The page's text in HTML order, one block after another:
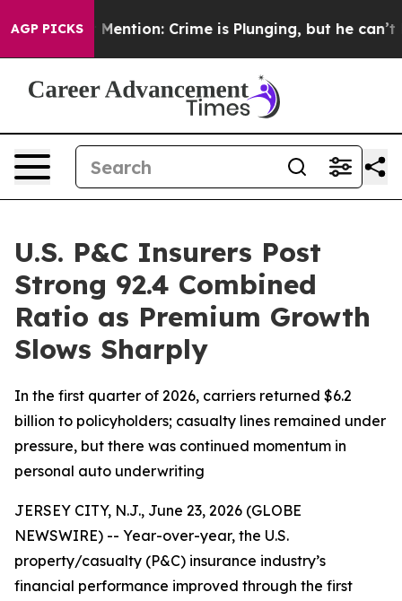
AGP PICKSMention: Crime is Plunging, but he can’t
U.S. P&C Insurers Post
Strong 92.4 Combined
Ratio as Premium Growth
Slows Sharply
In the first quarter of 2026, carriers returned $6.2
billion to policyholders; casualty lines remained under
pressure, but there was continued momentum in
personal auto underwriting
JERSEY CITY, N.J., June 23, 2026 (GLOBE
NEWSWIRE) -- Year-over-year, the U.S.
property/casualty (P&C) insurance industry’s
financial performance improved through the first